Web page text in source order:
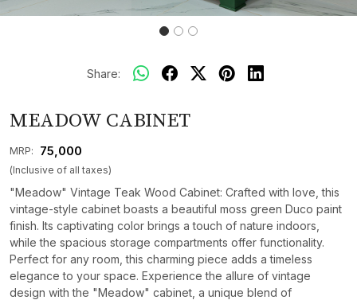
Share:
MEADOW CABINET
MRP: ₹ 75,000
(Inclusive of all taxes)
"Meadow" Vintage Teak Wood Cabinet: Crafted with love, this
vintage-style cabinet boasts a beautiful moss green Duco paint
finish. Its captivating color brings a touch of nature indoors,
while the spacious storage compartments offer functionality.
Perfect for any room, this charming piece adds a timeless
elegance to your space. Experience the allure of vintage
design with the "Meadow" cabinet, a unique blend of